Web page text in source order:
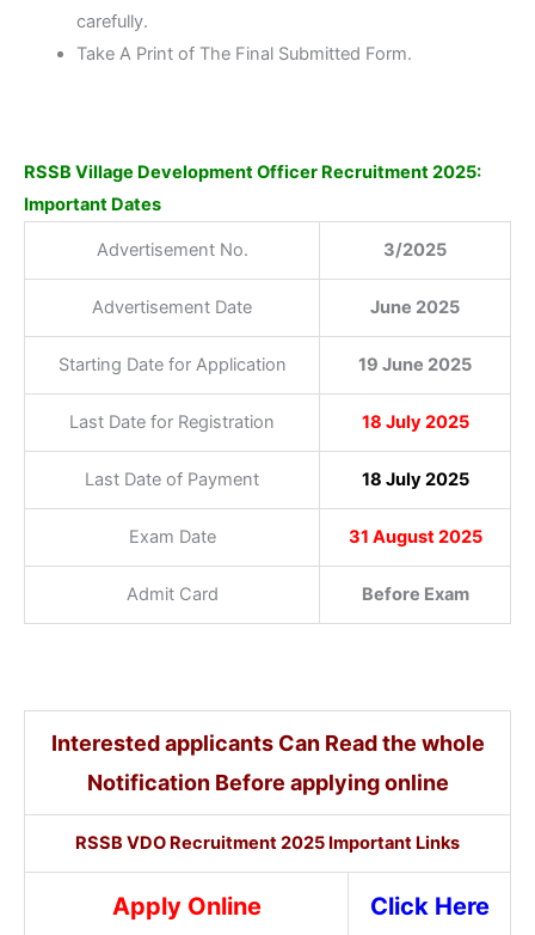
carefully.
Take A Print of The Final Submitted Form.
RSSB Village Development Officer Recruitment 2025:
Important Dates
Advertisement No. 3/2025
Advertisement Date June 2025
Starting Date for Application 19 June 2025
Last Date for Registration 18 July 2025
Last Date of Payment 18 July 2025
Exam Date 31 August 2025
Admit Card Before Exam
Interested applicants Can Read the whole
Notification Before applying online
RSSB VDO Recruitment 2025 Important Links
Apply Online Click Here